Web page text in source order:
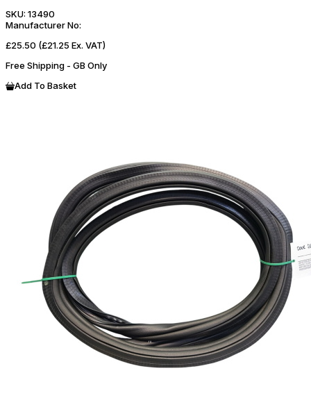
SKU: 13490
Manufacturer No:
£25.50 (£21.25 Ex. VAT)
Free Shipping - GB Only
Add To Basket